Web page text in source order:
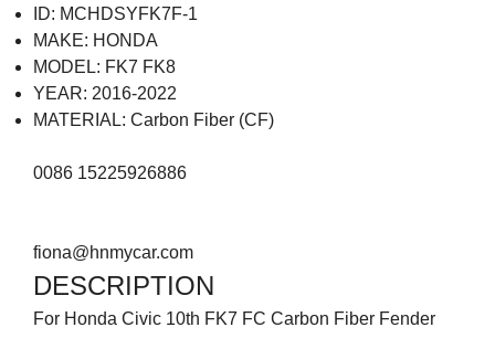
ID: MCHDSYFK7F-1
MAKE: HONDA
MODEL: FK7 FK8
YEAR: 2016-2022
MATERIAL: Carbon Fiber (CF)
0086 15225926886
fiona@hnmycar.com
DESCRIPTION
For Honda Civic 10th FK7 FC Carbon Fiber Fender